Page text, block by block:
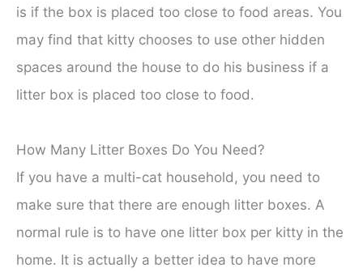
is if the box is placed too close to food areas. You
may find that kitty chooses to use other hidden
spaces around the house to do his business if a
litter box is placed too close to food.
How Many Litter Boxes Do You Need?
If you have a multi-cat household, you need to
make sure that there are enough litter boxes. A
normal rule is to have one litter box per kitty in the
home. It is actually a better idea to have more